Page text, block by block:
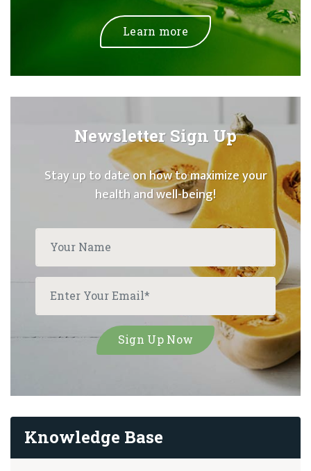
Learn more
Newsletter Sign Up
Stay up to date on how to maximize your
health and well-being!
Knowledge Base